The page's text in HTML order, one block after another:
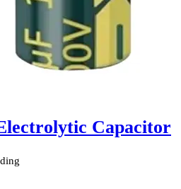
Capacitor